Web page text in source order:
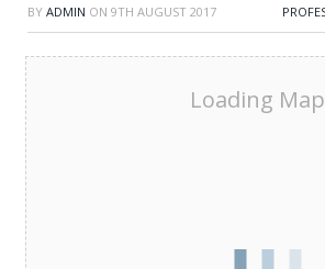
BY ADMIN ON 9TH AUGUST 2017
Loading